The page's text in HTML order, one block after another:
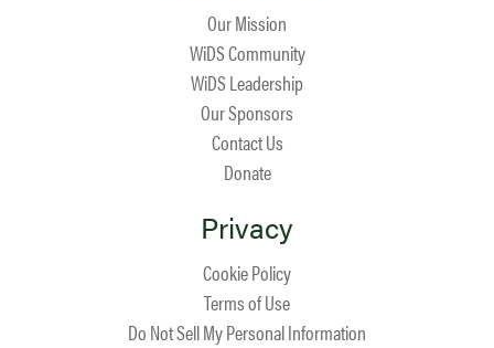
Our Mission
WiDS Community
WiDS Leadership
Our Sponsors
Contact Us
Donate
Privacy
Cookie Policy
Terms of Use
Do Not Sell My Personal Information